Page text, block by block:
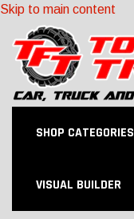
Skip to main content
SHOP CATEGORIES
VISUAL BUILDER